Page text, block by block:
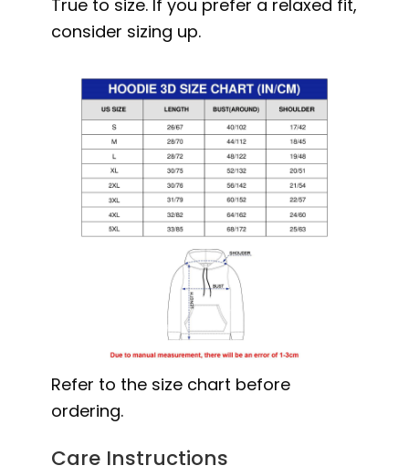
True to size. If you prefer a relaxed fit,
consider sizing up.
Refer to the size chart before
ordering.
Care Instructions